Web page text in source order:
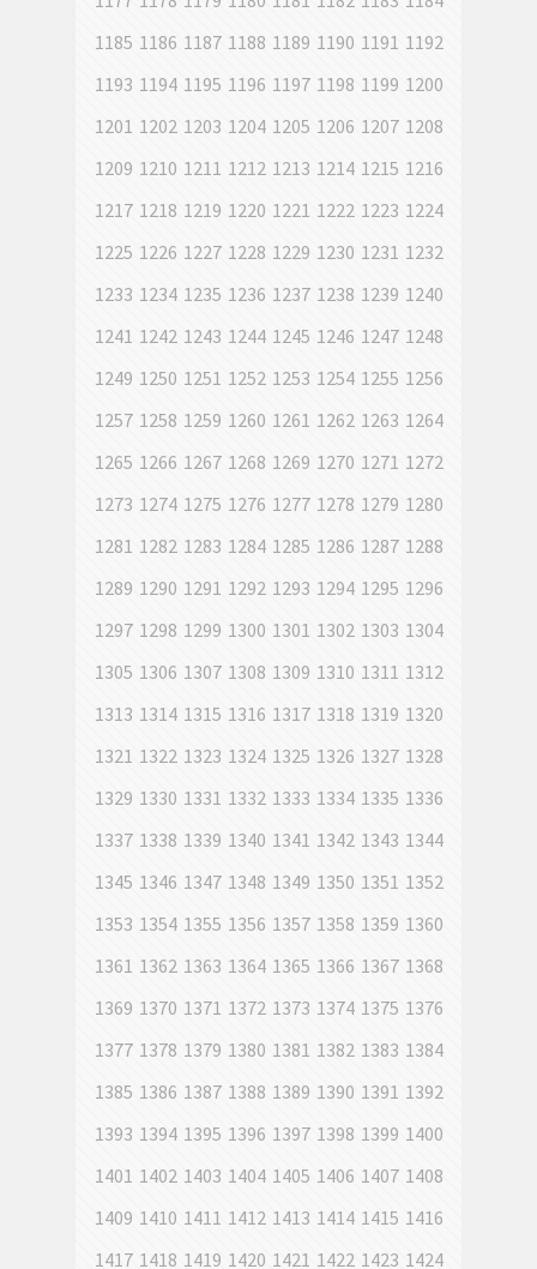
1185 1186 1187 1188 1189 1190 1191 1192
1193 1194 1195 1196 1197 1198 1199 1200
1201 1202 1203 1204 1205 1206 1207 1208
1209 1210 1211 1212 1213 1214 1215 1216
1217 1218 1219 1220 1221 1222 1223 1224
1225 1226 1227 1228 1229 1230 1231 1232
1233 1234 1235 1236 1237 1238 1239 1240
1241 1242 1243 1244 1245 1246 1247 1248
1249 1250 1251 1252 1253 1254 1255 1256
1257 1258 1259 1260 1261 1262 1263 1264
1265 1266 1267 1268 1269 1270 1271 1272
1273 1274 1275 1276 1277 1278 1279 1280
1281 1282 1283 1284 1285 1286 1287 1288
1289 1290 1291 1292 1293 1294 1295 1296
1297 1298 1299 1300 1301 1302 1303 1304
1305 1306 1307 1308 1309 1310 1311 1312
1313 1314 1315 1316 1317 1318 1319 1320
1321 1322 1323 1324 1325 1326 1327 1328
1329 1330 1331 1332 1333 1334 1335 1336
1337 1338 1339 1340 1341 1342 1343 1344
1345 1346 1347 1348 1349 1350 1351 1352
1353 1354 1355 1356 1357 1358 1359 1360
1361 1362 1363 1364 1365 1366 1367 1368
1369 1370 1371 1372 1373 1374 1375 1376
1377 1378 1379 1380 1381 1382 1383 1384
1385 1386 1387 1388 1389 1390 1391 1392
1393 1394 1395 1396 1397 1398 1399 1400
1401 1402 1403 1404 1405 1406 1407 1408
1409 1410 1411 1412 1413 1414 1415 1416
1417 1418 1419 1420 1421 1422 1423 1424